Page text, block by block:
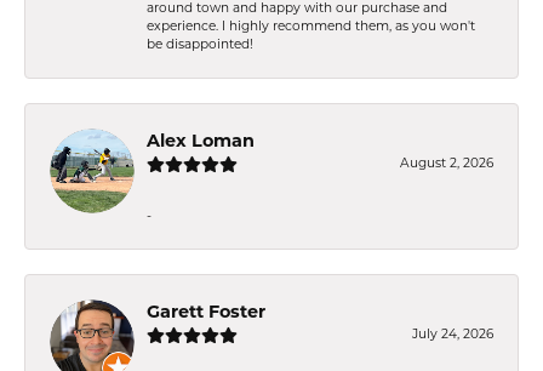
around town and happy with our purchase and
experience. I highly recommend them, as you won't
be disappointed!
Alex Loman
August 2, 2026
-
Garett Foster
July 24, 2026